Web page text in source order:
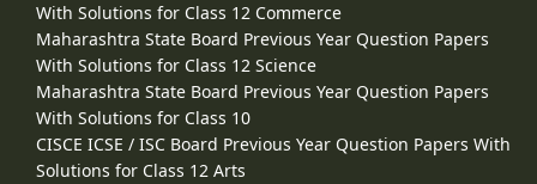
With Solutions for Class 12 Commerce
Maharashtra State Board Previous Year Question Papers
With Solutions for Class 12 Science
Maharashtra State Board Previous Year Question Papers
With Solutions for Class 10
CISCE ICSE / ISC Board Previous Year Question Papers With
Solutions for Class 12 Arts